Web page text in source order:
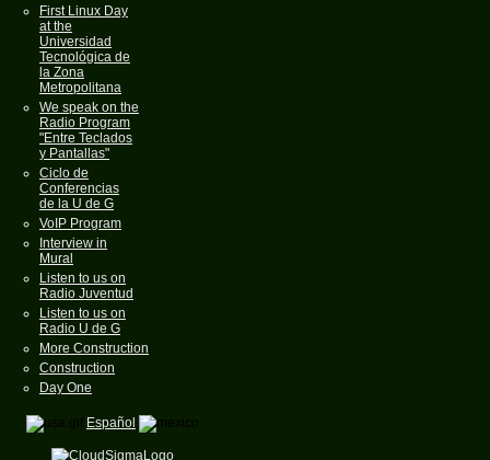
First Linux Day
at the
Universidad
Tecnológica de
la Zona
Metropolitana
We speak on the
Radio Program
"Entre Teclados
y Pantallas"
Ciclo de
Conferencias
de la U de G
VoIP Program
Interview in
Mural
Listen to us on
Radio Juventud
Listen to us on
Radio U de G
More Construction
Construction
Day One
Español